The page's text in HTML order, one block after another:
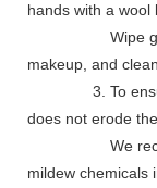
hands with a wool
Wipe gently
makeup, and
3. To ensure
does not erode
We
mildew chemicals